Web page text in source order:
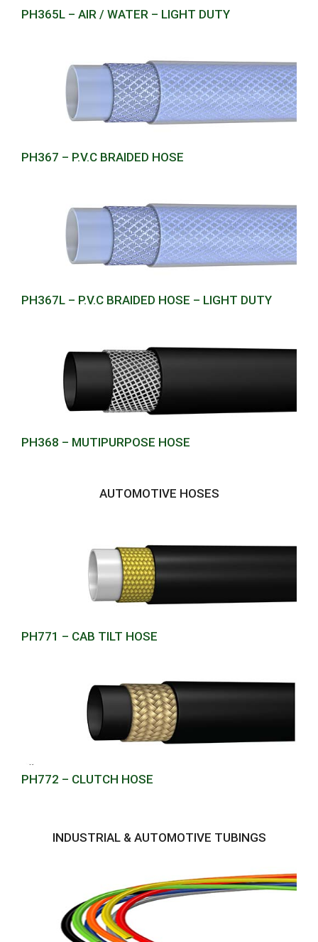
PH365L – AIR / WATER – LIGHT DUTY
PH367 – P.V.C BRAIDED HOSE
PH367L – P.V.C BRAIDED HOSE – LIGHT DUTY
PH368 – MUTIPURPOSE HOSE
AUTOMOTIVE HOSES
PH771 – CAB TILT HOSE
PH772 – CLUTCH HOSE
INDUSTRIAL & AUTOMOTIVE TUBINGS